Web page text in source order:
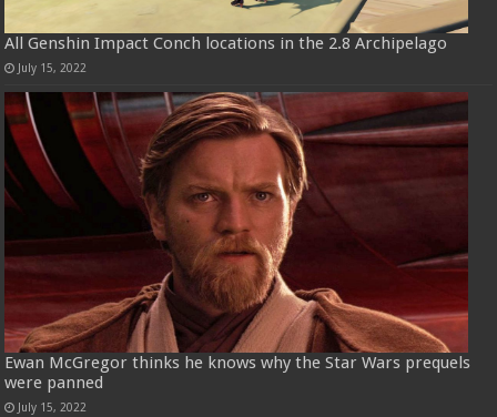
All Genshin Impact Conch locations in the 2.8 Archipelago
July 15, 2022
Ewan McGregor thinks he knows why the Star Wars prequels
were panned
July 15, 2022